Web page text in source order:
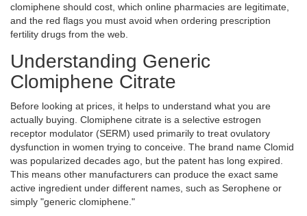
clomiphene should cost, which online pharmacies are legitimate,
and the red flags you must avoid when ordering prescription
fertility drugs from the web.
Understanding Generic
Clomiphene Citrate
Before looking at prices, it helps to understand what you are
actually buying. Clomiphene citrate is a selective estrogen
receptor modulator (SERM) used primarily to treat ovulatory
dysfunction in women trying to conceive . The brand name Clomid
was popularized decades ago, but the patent has long expired.
This means other manufacturers can produce the exact same
active ingredient under different names, such as Serophene or
simply "generic clomiphene."